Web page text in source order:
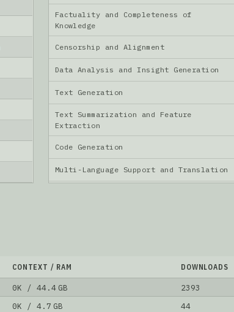
Factuality and Completeness of
Knowledge
Censorship and Alignment
Data Analysis and Insight Generation
Text Generation
Text Summarization and Feature
Extraction
Code Generation
Multi-Language Support and Translation
CONTEXT / RAM DOWNLOADS
0K / 44.4 GB 2393
0K / 4.7 GB 44